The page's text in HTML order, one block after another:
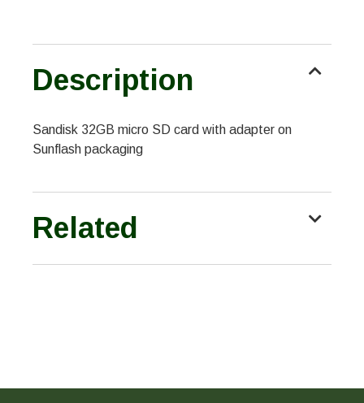
Description
Sandisk 32GB micro SD card with adapter on
Sunflash packaging
Related